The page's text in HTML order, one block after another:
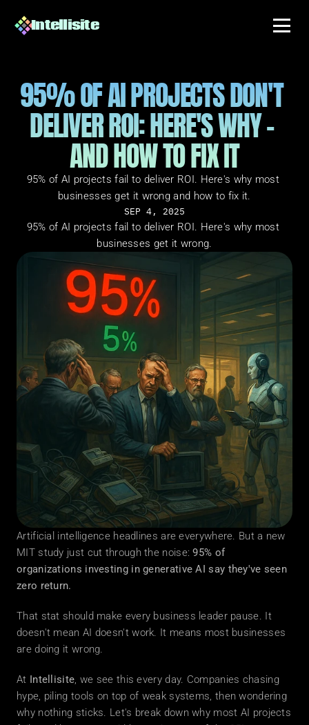
Intellisite
95% OF AI PROJECTS DON'T
DELIVER ROI: HERE'S WHY -
AND HOW TO FIX IT
95% of AI projects fail to deliver ROI. Here's why most
businesses get it wrong and how to fix it.
SEP 4, 2025
95% of AI projects fail to deliver ROI. Here's why most
businesses get it wrong.
Artificial intelligence headlines are everywhere. But a new
MIT study just cut through the noise: 95% of
organizations investing in generative AI say they've seen
zero return.
That stat should make every business leader pause. It
doesn't mean AI doesn't work. It means most businesses
are doing it wrong.
At Intellisite, we see this every day. Companies chasing
hype, piling tools on top of weak systems, then wondering
why nothing sticks. Let's break down why most AI projects